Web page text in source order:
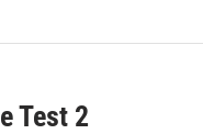
Test 2